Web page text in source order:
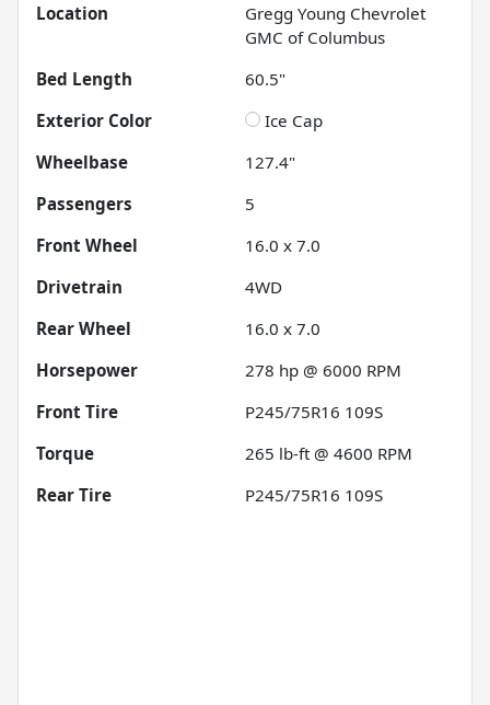
Location
Gregg Young Chevrolet
GMC of Columbus
Bed Length
60.5"
Exterior Color
Ice Cap
Wheelbase
127.4"
Passengers
5
Front Wheel
16.0 x 7.0
Drivetrain
4WD
Rear Wheel
16.0 x 7.0
Horsepower
278 hp @ 6000 RPM
Front Tire
P245/75R16 109S
Torque
265 lb-ft @ 4600 RPM
Rear Tire
P245/75R16 109S